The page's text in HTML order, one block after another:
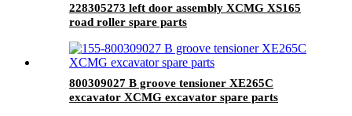
228305273 left door assembly XCMG XS165
road roller spare parts
800309027 B groove tensioner XE265C
excavator XCMG excavator spare parts